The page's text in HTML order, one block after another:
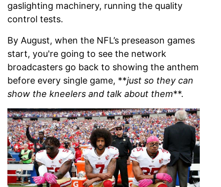
gaslighting machinery, running the quality
control tests.
By August, when the NFL’s preseason games
start, you're going to see the network
broadcasters go back to showing the anthem
before every single game, **just so they can
show the kneelers and talk about them**.